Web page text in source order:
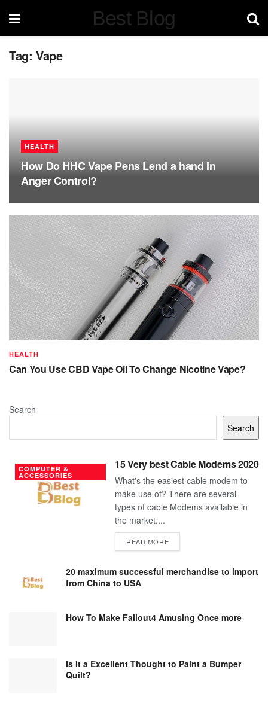
Best Blog
Tag: Vape
HEALTH
How Do HHC Vape Pens Lend a hand In
Anger Control?
HEALTH
Can You Use CBD Vape Oil To Change Nicotine Vape?
Search
Search
COMPUTER &
ACCESSORIES
15 Very best Cable Modems 2020
What's the easiest cable modem to
make use of? There are several
types of cable Modems available in
the market....
READ MOREDETAILS
20 maximum successful merchandise to import
from China to USA
How To Make Fallout4 Amusing Once more
Is It a Excellent Thought to Paint a Bumper
Quilt?